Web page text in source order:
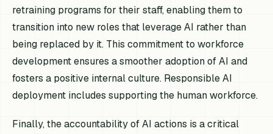
retraining programs for their staff, enabling them to
transition into new roles that leverage AI rather than
being replaced by it. This commitment to workforce
development ensures a smoother adoption of AI and
fosters a positive internal culture. Responsible AI
deployment includes supporting the human workforce.
Finally, the accountability of AI actions is a critical